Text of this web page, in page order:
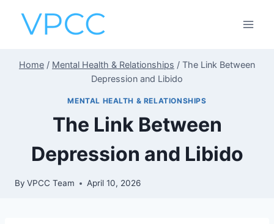
Home / Mental Health & Relationships / The Link Between
Depression and Libido
MENTAL HEALTH & RELATIONSHIPS
The Link Between
Depression and Libido
By VPCC Team April 10, 2026